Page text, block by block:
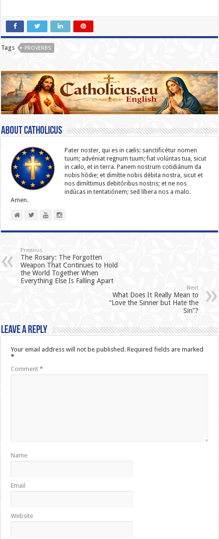
Tags PROVERBS
About catholicus
Pater noster, qui es in cælis: sanc­ti­ficétur nomen
tuum; advéniat regnum tuum; fiat volúntas tua, sicut
in cælo, et in terra. Panem nostrum cotidiánum da
nobis hódie; et dimítte nobis débita nostra, sicut et
nos dimíttimus debitóribus nostris; et ne nos
indúcas in ten­ta­tiónem; sed líbera nos a malo.
Amen.
Previous
The Rosary: The Forgotten
Weapon That Continues to Hold
the World Together When
Everything Else Is Falling Apart
Next
What Does It Really Mean to
“Love the Sinner but Hate the
Sin”?
Leave a Reply
Your email address will not be published. Required fields are marked
*
Comment*
Name
Email
Website